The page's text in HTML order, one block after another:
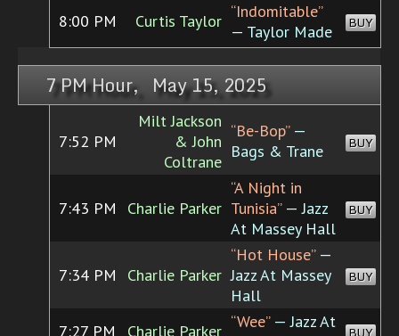
8:00 PM Curtis Taylor “Indomitable”
— Taylor Made
BUY
7 PM Hour, May 15, 2025
7:52 PM
Milt Jackson
& John
Coltrane
“Be-Bop”—
Bags & Trane
BUY
7:43 PM Charlie Parker
“A Night in
Tunisia”— Jazz
At Massey Hall
BUY
7:34 PM Charlie Parker
“Hot House”—
Jazz At Massey
Hall
BUY
7:27 PM Charlie Parker “Wee”— Jazz At